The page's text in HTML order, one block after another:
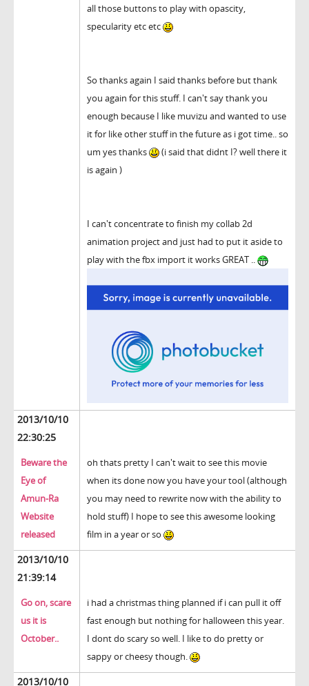
all those buttons to play with opascity,
specularity etc etc
So thanks again I said thanks before but thank
you again for this stuff. I can't say thank you
enough because I like muvizu and wanted to use
it for like other stuff in the future as i got time.. so
um yes thanks
(i said that didnt I? well there it
is again )
I can't concentrate to finish my collab 2d
animation project and just had to put it aside to
play with the fbx import it works GREAT ..
2013/10/10
22:30:25
Beware the
Eye of
Amun-Ra
Website
released
oh thats pretty I can't wait to see this movie
when its done now you have your tool (although
you may need to rewrite now with the ability to
hold stuff) I hope to see this awesome looking
film in a year or so
2013/10/10
21:39:14
Go on, scare
us it is
October..
i had a christmas thing planned if i can pull it off
fast enough but nothing for halloween this year.
I dont do scary so well. I like to do pretty or
sappy or cheesy though.
2013/10/10